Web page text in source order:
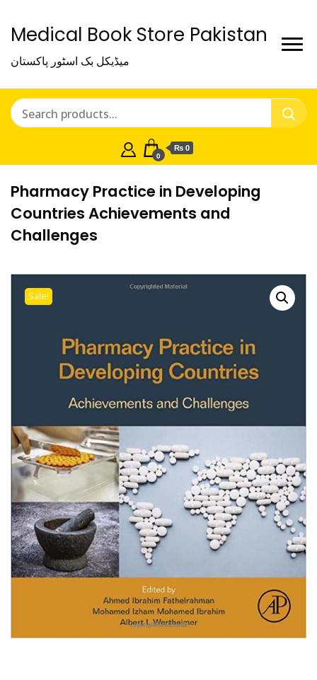
Medical Book Store Pakistan
میڈیکل بک اسٹور پاکستان
0
₨ 0
Pharmacy Practice in Developing
Countries Achievements and
Challenges
Sale!